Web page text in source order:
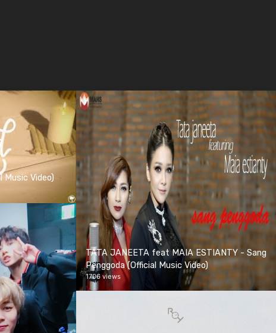
Music Video)
TATA JANEETA feat MAIA ESTIANTY - Sang
Penggoda (Official Music Video)
1706 views